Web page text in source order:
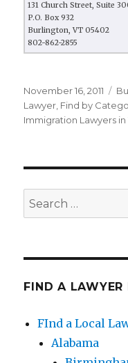
131 Church Street, Suite
P.O. Box 932
Burlington, VT 05402
802-862-2855
Posted
on
November 16, 2011
Lawyer Find by
Immigration Lawyers
Search
for:
FIND A LAWYER
FInd a Local
Alabama